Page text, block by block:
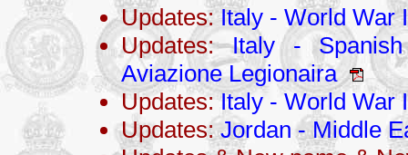
Updates:Italy - World War I
Updates:Italy -
Aviazione Legionaira
Updates:Italy - World War
Updates:Jordan - Middle